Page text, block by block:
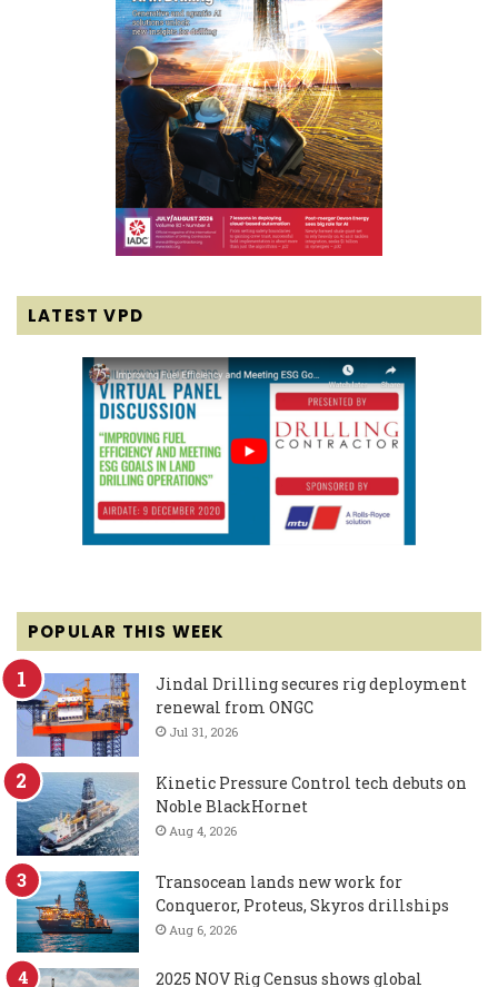
LATEST VPD
POPULAR THIS WEEK
Jindal Drilling secures rig deployment
renewal from ONGC
Jul 31, 2026
Kinetic Pressure Control tech debuts on
Noble BlackHornet
Aug 4, 2026
Transocean lands new work for
Conqueror, Proteus, Skyros drillships
Aug 6, 2026
2025 NOV Rig Census shows global